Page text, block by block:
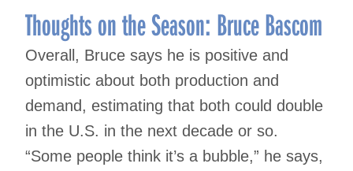
Thoughts on the Season: Bruce Bascom
Overall, Bruce says he is positive and
optimistic about both production and
demand, estimating that both could double
in the U.S. in the next decade or so.
“Some people think it’s a bubble,” he says,